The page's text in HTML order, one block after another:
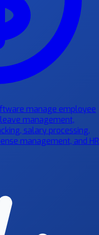
manage employee
management,
salary processing,
management, and HR